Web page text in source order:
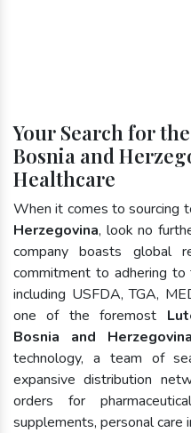
Your Search for
Bosnia and
Healthcare
When it comes to sourcing
Herzegovina, look no
company boasts global
commitment to adhering
including USFDA, TGA,
one of the foremost
Bosnia and
technology, a team of
expansive distribution
orders for
supplements, personal care